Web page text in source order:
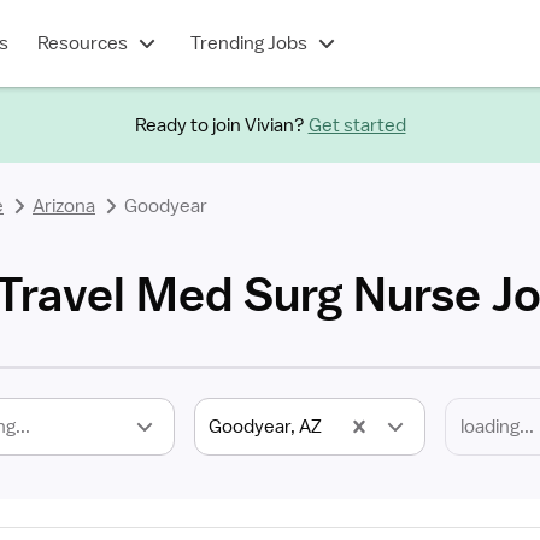
Resources Trending Jobs
Ready to join Vivian? Get started
Arizona Goodyear
Med Surg Nurse
Goodyear, AZ